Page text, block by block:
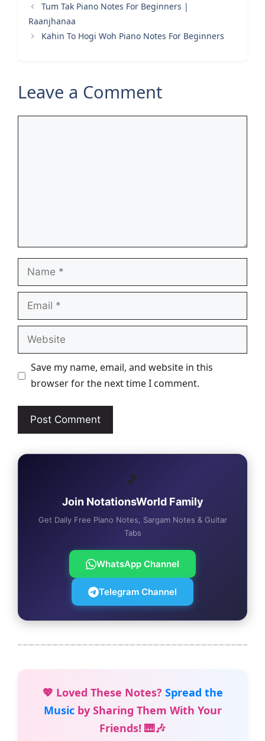
Tum Tak Piano Notes For Beginners |
Raanjhanaa
Kahin To Hogi Woh Piano Notes For Beginners
Leave a Comment
Name
Email
Website
Save my name, email, and website in this
browser for the next time I comment.
🎵
Join NotationsWorld Family
Get Daily Free Piano Notes, Sargam Notes & Guitar
Tabs
WhatsApp Channel
Telegram Channel
💖 Loved These Notes? Spread the
Musicby Sharing Them With Your
Friends! 🎹🎶